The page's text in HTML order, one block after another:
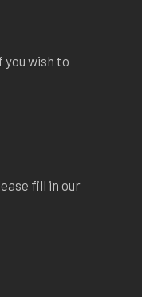
wish to
fill in our